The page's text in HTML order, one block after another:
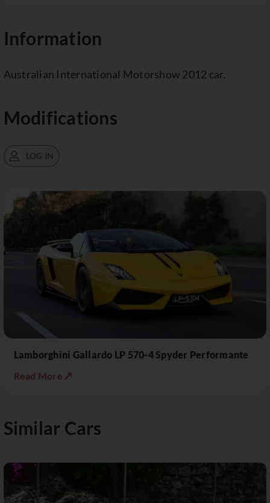
Information
Australian International Motorshow 2012 car.
Modifications
LOG IN
Lamborghini Gallardo LP 570-4 Spyder Performante
Read More ↗
Similar Cars